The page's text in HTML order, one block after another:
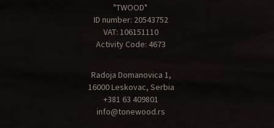
"TWOOD"
ID number: 20543752
VAT: 106151110
Activity Code: 4673
Radoja Domanovica 1,
16000 Leskovac, Serbia
+381 63 409801
info@tonewood.rs